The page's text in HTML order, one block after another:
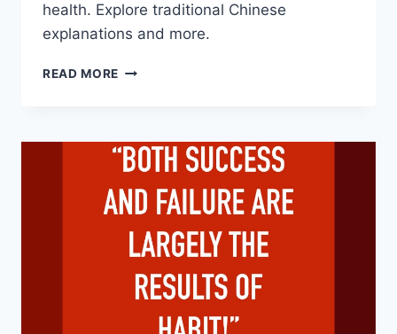
health. Explore traditional Chinese
explanations and more.
READ MORE THE
UNIVERSAL
FACIAL